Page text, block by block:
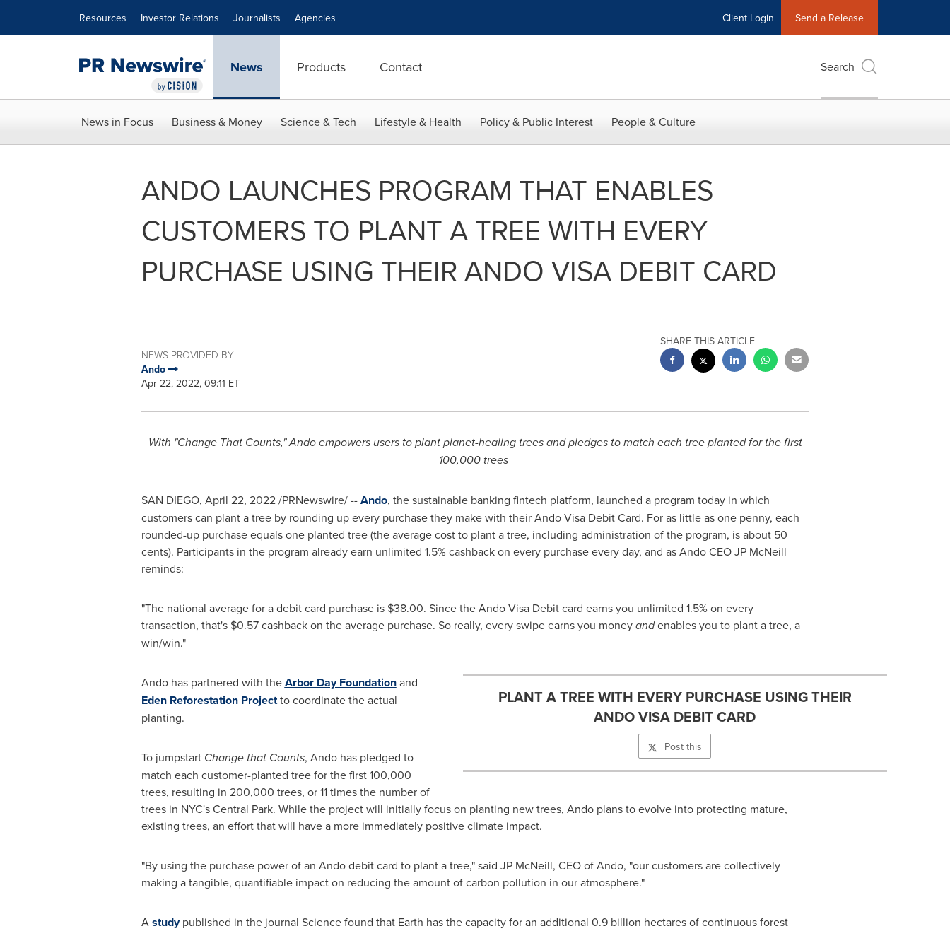
Resources Investor Relations Journalists Agencies Client Login Send a Release
News Products Contact Search
News in Focus Business & Money Science & Tech Lifestyle & Health Policy & Public Interest People & Culture
ANDO LAUNCHES PROGRAM THAT ENABLES
CUSTOMERS TO PLANT A TREE WITH EVERY
PURCHASE USING THEIR ANDO VISA DEBIT CARD
NEWS PROVIDED BY
Ando
Apr 22, 2022, 09:11 ET
SHARE THIS ARTICLE
With "Change That Counts," Ando empowers users to plant planet-healing trees and pledges to match each tree planted for the first
100,000 trees
SAN DIEGO, April 22, 2022/PRNewswire/ --Ando, the sustainable banking fintech platform, launched a program today in which
customers can plant a tree by rounding up every purchase they make with their Ando Visa Debit Card. For as little as one penny, each
rounded-up purchase equals one planted tree (the average cost to plant a tree, including administration of the program, is about 50
cents). Participants in the program already earn unlimited 1.5% cashback on every purchase every day, and as Ando CEO JP McNeill
reminds:
"The national average for a debit card purchase is $38.00. Since the Ando Visa Debit card earns you unlimited 1.5% on every
transaction, that's $0.57cashback on the average purchase. So really, every swipe earns you moneyandenables you to plant a tree, a
win/win."
PLANT A TREE WITH EVERY PURCHASE USING THEIR
ANDO VISA DEBIT CARD
Post this
Ando has partnered with theArbor Day Foundationand
Eden Reforestation Projectto coordinate the actual
planting.
To jumpstart Change that Counts, Ando has pledged to
match each customer-planted tree for the first 100,000
trees, resulting in 200,000 trees, or 11 times the number of
trees in NYC's Central Park. While the project will initially focus on planting new trees, Ando plans to evolve into protecting mature,
existing trees, an effort that will have a more immediately positive climate impact.
"By using the purchase power of an Ando debit card to plant a tree," said JP McNeill, CEO of Ando, "our customers are collectively
making a tangible, quantifiable impact on reducing the amount of carbon pollution in our atmosphere."
A studypublished in the journal Science found that Earth has the capacity for an additional 0.9 billion hectares of continuous forest